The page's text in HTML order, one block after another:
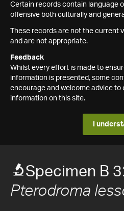
Certain records contain language
offensive both culturally and
These records are not the current
and are not appropriate.
Feedback
Whilst every effort is made to
information is presented, some
encourage and welcome advice
information on this site.
I
Specimen B
Pterodroma